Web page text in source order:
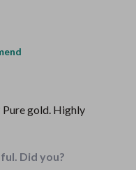
gold. Highly
Did you?